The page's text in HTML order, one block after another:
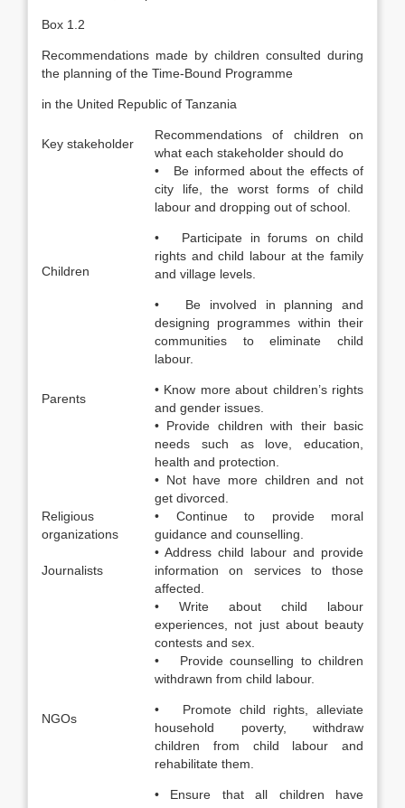
Box 1.2
Recommendations made by children consulted during
the planning of the Time-Bound Programme
in the United Republic of Tanzania
Key stakeholder
Recommendations of children on
what each stakeholder should do
Children
• Be informed about the effects of
city life, the worst forms of child
labour and dropping out of school.
• Participate in forums on child
rights and child labour at the family
and village levels.
• Be involved in planning and
designing programmes within their
communities to eliminate child
labour.
Parents
• Know more about children’s rights
and gender issues.
• Provide children with their basic
needs such as love, education,
health and protection.
• Not have more children and not
get divorced.
Religious
organizations
• Continue to provide moral
guidance and counselling.
Journalists
• Address child labour and provide
information on services to those
affected.
• Write about child labour
experiences, not just about beauty
contests and sex.
NGOs
• Provide counselling to children
withdrawn from child labour.
• Promote child rights, alleviate
household poverty, withdraw
children from child labour and
rehabilitate them.
• Ensure that all children have